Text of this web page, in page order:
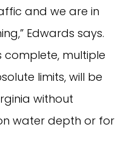
and we are in
Edwards says.
complete, multiple
limits, will be
without
water depth or for